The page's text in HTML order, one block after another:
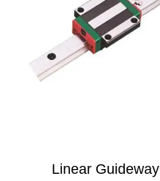
Linear Guideway